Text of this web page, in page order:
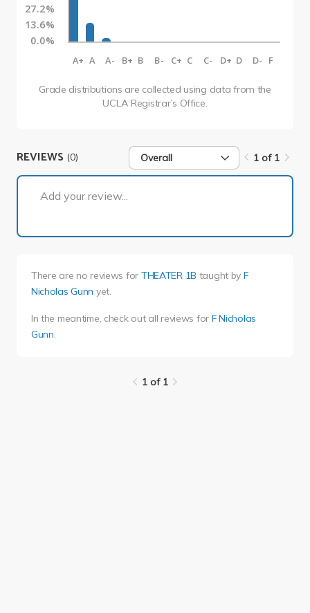
27.2%
13.6%
0.0%
A+ A A- B+ B B- C+ C C- D+ D D- F
Grade distributions are collected using data from the
UCLA Registrar’s Office.
REVIEWS (0) Overall 1 of 1
Add your review...
There are no reviews for THEATER 1B taught by F
Nicholas Gunn yet.
In the meantime, check out all reviews for F Nicholas
Gunn.
1 of 1